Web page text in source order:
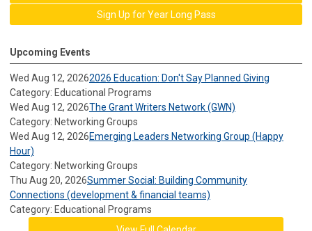
Sign Up for Year Long Pass
Upcoming Events
Wed Aug 12, 20262026 Education: Don't Say Planned Giving
Category: Educational Programs
Wed Aug 12, 2026The Grant Writers Network (GWN)
Category: Networking Groups
Wed Aug 12, 2026Emerging Leaders Networking Group (Happy
Hour)
Category: Networking Groups
Thu Aug 20, 2026Summer Social: Building Community
Connections (development & financial teams)
Category: Educational Programs